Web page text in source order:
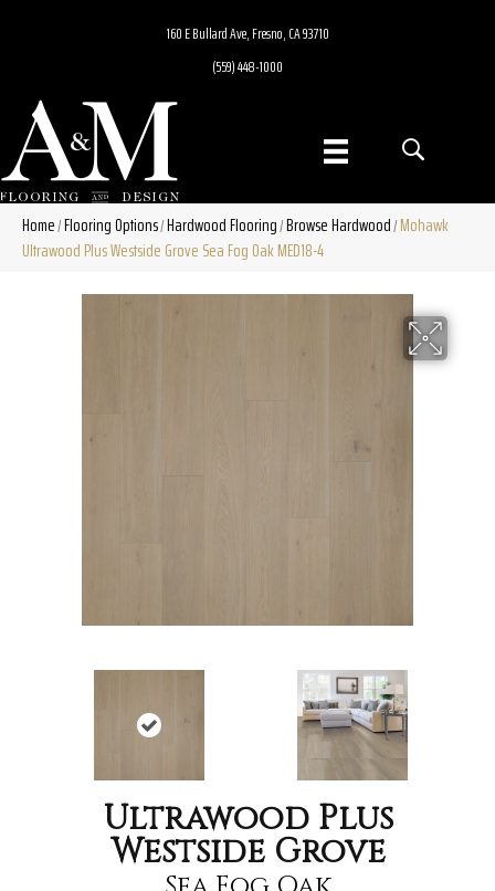
160 E Bullard Ave, Fresno, CA 93710
(559) 448-1000
Home/Flooring Options/Hardwood Flooring/Browse Hardwood/Mohawk
Ultrawood Plus Westside Grove Sea Fog Oak MED18-4
Ultrawood Plus
Westside Grove